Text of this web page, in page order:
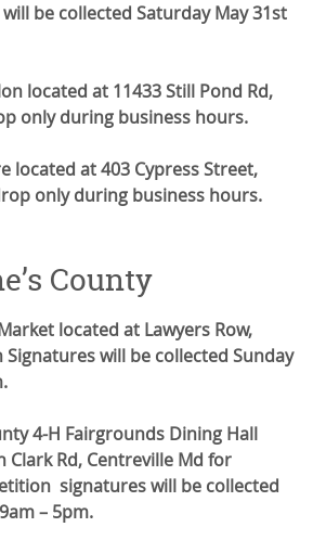
be collected Saturday May 31st
located at 11433 Still Pond Rd,
only during business hours.
located at 403 Cypress Street,
only during business hours.
County
located at Lawyers Row,
will be collected Sunday
4-H Fairgrounds Dining Hall
Clark Rd, Centreville Md for
signatures will be collected
– 5pm.